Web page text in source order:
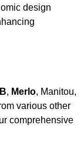
design
, Merlo, Manitou,
various other
comprehensive